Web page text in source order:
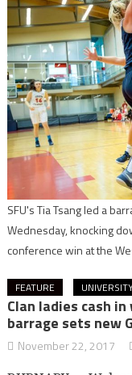
SFU's Tia Tsang led a
Wednesday, knocking
conference win at the
FEATURE
Clan ladies cash
barrage sets new
November 22, 2017